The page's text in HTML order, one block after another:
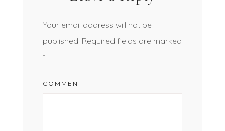
Your email address will not be
published. Required fields are marked
*
COMMENT